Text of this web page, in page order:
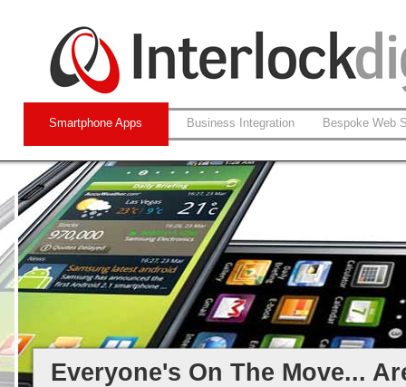
Smartphone Apps Business Integration Bespoke Web
Native and Web-based Apps
iPhone and Android
Business Systems Integration
Mobile Solutions That Work...
Everyone's On The Move...